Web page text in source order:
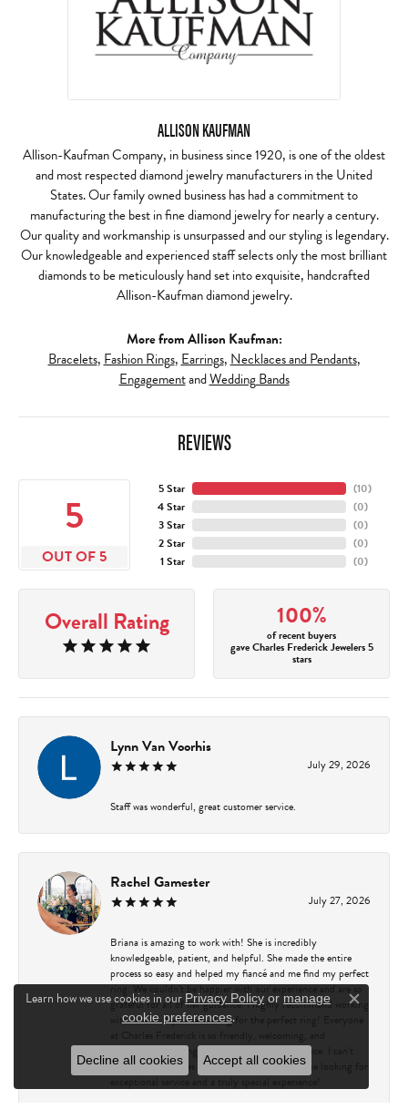
ALLISON KAUFMAN
Allison-Kaufman Company, in business since 1920, is one of the oldest
and most respected diamond jewelry manufacturers in the United
States. Our family owned business has had a commitment to
manufacturing the best in fine diamond jewelry for nearly a century.
Our quality and workmanship is unsurpassed and our styling is legendary.
Our knowledgeable and experienced staff selects only the most brilliant
diamonds to be meticulously hand set into exquisite, handcrafted
Allison-Kaufman diamond jewelry.
More from Allison Kaufman:
Bracelets, Fashion Rings, Earrings, Necklaces and Pendants,
EngagementandWedding Bands
REVIEWS
5
OUT OF 5
5 Star
4 Star
3 Star
2 Star
1 Star
(10)
(0)
(0)
(0)
(0)
Overall Rating 100%
of recent buyers
gave Charles Frederick Jewelers 5
stars
Lynn Van Voorhis
July 29, 2026
Staff was wonderful, great customer service.
Rachel Gamester
July 27, 2026
Briana is amazing to work with! She is incredibly
knowledgeable, patient, and helpful. She made the entire
process so easy and helped my fiancé and me find my perfect
ring. We couldn’t be happier with our experience and are so
grateful for all of her guidance. I highly recommend working
with Briana if you’re looking for the perfect ring! Everyone
professional, making every visit a great experience. I can’t
recommend Charles Frederick enough to anyone looking for
Learn how we use cookies in our Privacy Policy or manage
cookie preferences. Close
Decline all cookies Accept all cookies